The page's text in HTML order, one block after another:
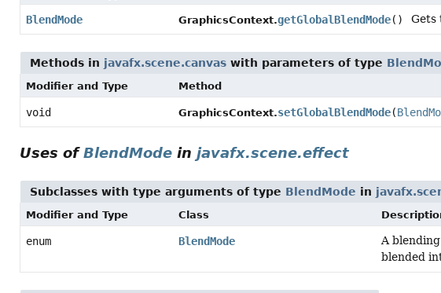
BlendMode GraphicsContext.getGlobalBlendMode() Gets
Methods in javafx.scene.canvas with parameters of type
Modifier and Type Method
void GraphicsContext.setGlobalBlendMode(
Uses ofBlendMode in javafx.scene.effect
Subclasses with type arguments of type BlendMode in
Modifier and Type Class
enum BlendMode
A
blended